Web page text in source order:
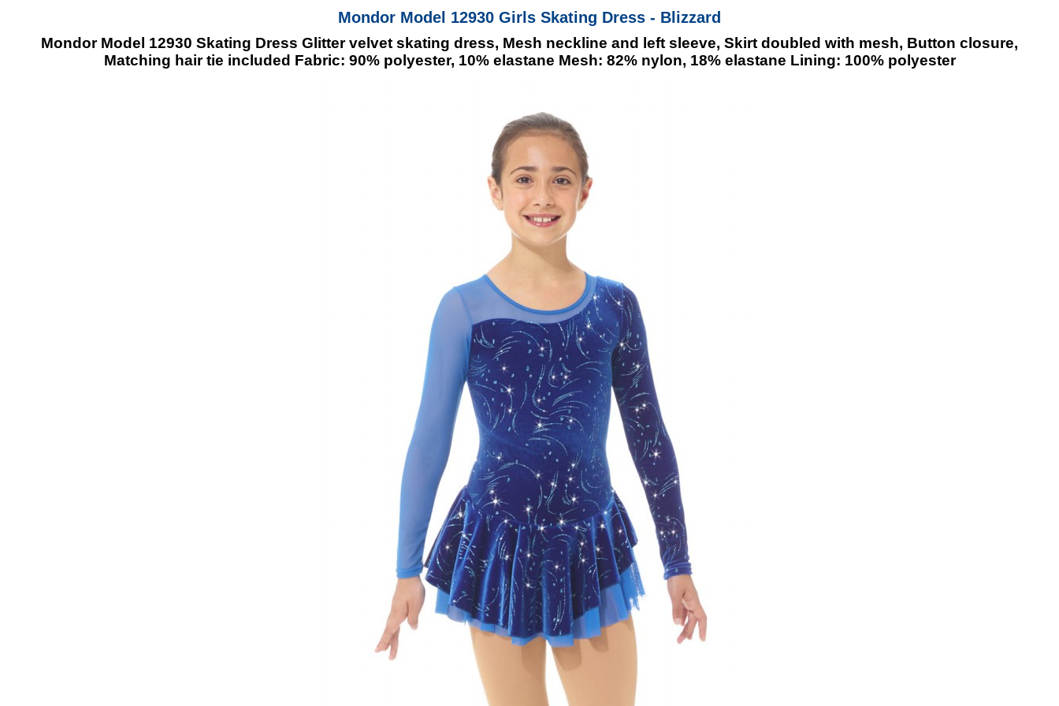
Mondor Model 12930 Girls Skating Dress - Blizzard
Mondor Model 12930 Skating Dress Glitter velvet skating dress, Mesh neckline and left sleeve, Skirt doubled with mesh, Button closure,
Matching hair tie included Fabric: 90% polyester, 10% elastane Mesh: 82% nylon, 18% elastane Lining: 100% polyester